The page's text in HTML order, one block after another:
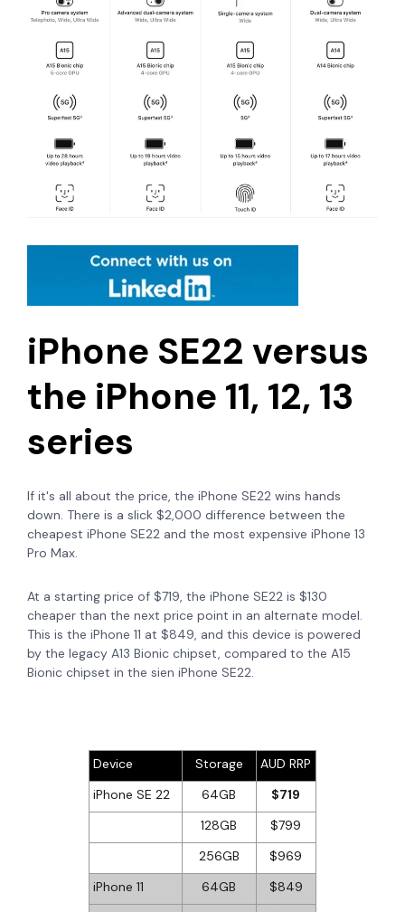
iPhone SE22 versus
the iPhone 11, 12, 13
series
If it's all about the price, the iPhone SE22 wins hands
down. There is a slick $2,000 difference between the
cheapest iPhone SE22 and the most expensive iPhone 13
Pro Max.
At a starting price of $719, the iPhone SE22 is $130
cheaper than the next price point in an alternate model.
This is the iPhone 11 at $849, and this device is powered
by the legacy A13 Bionic chipset, compared to the A15
Bionic chipset in the sien iPhone SE22.
Device Storage
AUD RRP
iPhone SE 22
64GB
$719
128GB
$799
256GB
$969
iPhone 11
64GB
$849